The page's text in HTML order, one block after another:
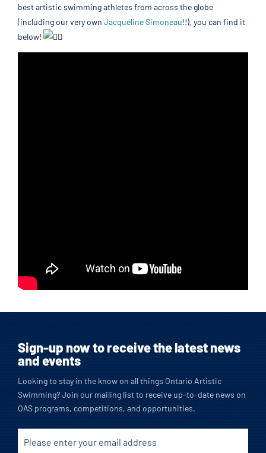
best artistic swimming athletes from across the globe
(including our very own Jacqueline Simoneau!!), you can find it
below!
Sign-up now to receive the latest news
and events
Looking to stay in the know on all things Ontario Artistic
Swimming? Join our mailing list to receive up-to-date news on
OAS programs, competitions, and opportunities.